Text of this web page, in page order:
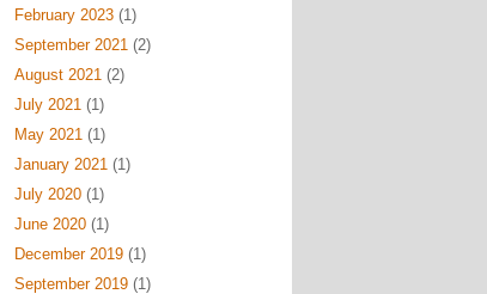
February 2023(1)
September 2021(2)
August 2021(2)
July 2021(1)
May 2021(1)
January 2021(1)
July 2020(1)
June 2020(1)
December 2019(1)
September 2019(1)